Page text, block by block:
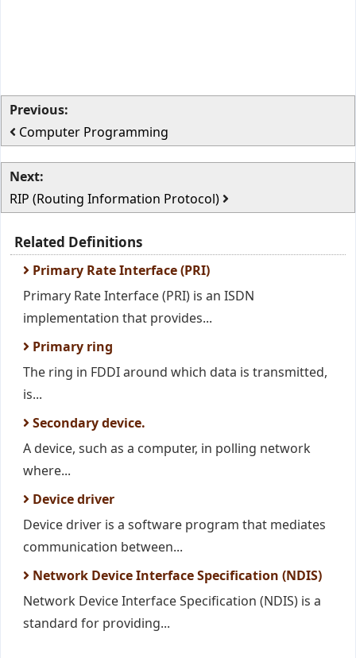
Previous:
Computer Programming
Next:
RIP (Routing Information Protocol)
Related Definitions
Primary Rate Interface (PRI)
Primary Rate Interface (PRI) is an ISDN
implementation that provides...
Primary ring
The ring in FDDI around which data is transmitted,
is...
Secondary device.
A device, such as a computer, in polling network
where...
Device driver
Device driver is a software program that mediates
communication between...
Network Device Interface Specification (NDIS)
Network Device Interface Specification (NDIS) is a
standard for providing...